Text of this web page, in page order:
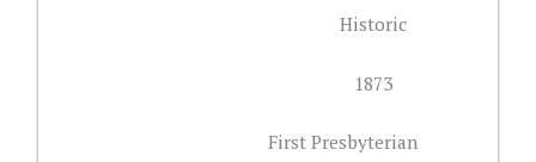
Historic
1873
First Presbyterian